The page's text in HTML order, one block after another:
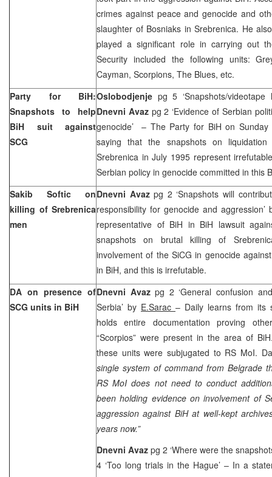
crimes against peace and genocide and
slaughter of Bosniaks in Srebrenica. He
played a significant role in carrying out
Security included the following units:
Cayman, Scorpions, The Blues, etc.
Party for BiH:
Snapshots to help
BiH suit against
SCG
Oslobodjenje pg 5 ‘Snapshots/
Dnevni Avazpg 2 ‘Evidence of Serbian
genocide’ – The Party for BiH on
saying that the snapshots on
Srebrenica in July 1995 represent
Serbian policy in genocide committed in this
Sakib Softic on
killing of Srebrenica
men
Dnevni Avazpg 2 ‘Snapshots will
responsibility for genocide and aggression’
representative of BiH in BiH lawsuit
snapshots on brutal killing of
involvement of the SiCG in genocide
in BiH, and this is irrefutable.
DA on presence of
SCG units in BiH
Dnevni Avazpg 2 ‘General confusion
Serbia’ by E.Sarac – Daily learns from its
holds entire documentation proving
“Scorpios” were present in the area of
these units were subjugated to RS MoI.
single system of command from Belgrade
RS MoI does not need to conduct
been holding evidence on involvement of
aggression against BiH at well-kept
years now.”
Dnevni Avaz pg 2 ‘Where were the
4 ‘Too long trials in the Hague’ – In a